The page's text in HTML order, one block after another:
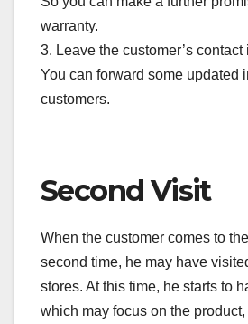
warranty.
3. Leave the customer’s contact
You can forward some updated
customers.
Second Visit
When the customer comes to
second time, he may have
stores. At this time, he starts to
which may focus on the